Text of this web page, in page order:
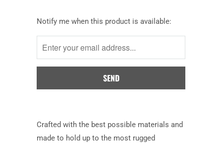
Notify
me
when
this
is
Notify me when this product is available:
Crafted with the best possible materials and
made to hold up to the most rugged